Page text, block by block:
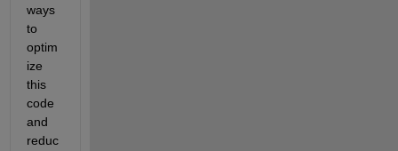
ways
to
optim
ize
this
code
and
reduc